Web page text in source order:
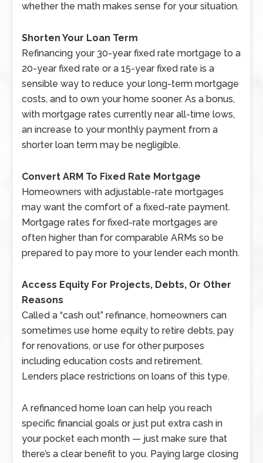
whether the math makes sense for your situation.
Shorten Your Loan Term
Refinancing your 30-year fixed rate mortgage to a
20-year fixed rate or a 15-year fixed rate is a
sensible way to reduce your long-term mortgage
costs, and to own your home sooner. As a bonus,
with mortgage rates currently near all-time lows,
an increase to your monthly payment from a
shorter loan term may be negligible.
Convert ARM To Fixed Rate Mortgage
Homeowners with adjustable-rate mortgages
may want the comfort of a fixed-rate payment.
Mortgage rates for fixed-rate mortgages are
often higher than for comparable ARMs so be
prepared to pay more to your lender each month.
Access Equity For Projects, Debts, Or Other
Reasons
Called a “cash out” refinance, homeowners can
sometimes use home equity to retire debts, pay
for renovations, or use for other purposes
including education costs and retirement.
Lenders place restrictions on loans of this type.
A refinanced home loan can help you reach
specific financial goals or just put extra cash in
your pocket each month — just make sure that
there’s a clear benefit to you. Paying large closing